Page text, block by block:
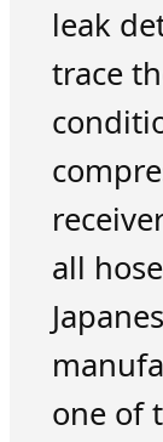
leak
trace
all
one of